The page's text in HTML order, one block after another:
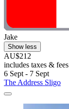
Jake
Show less
AU$212
includes taxes & fees
6 Sept - 7 Sept
The Address Sligo